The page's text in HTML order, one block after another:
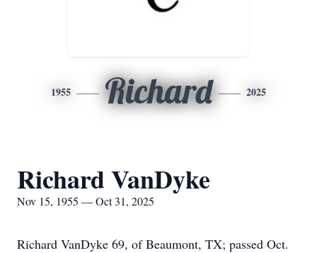
1955 Richard 2025
Richard VanDyke
Nov 15, 1955 — Oct 31, 2025
Richard VanDyke 69, of Beaumont, TX; passed Oct.